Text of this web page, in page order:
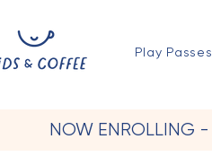
Play Passes
NOW ENROLLING -